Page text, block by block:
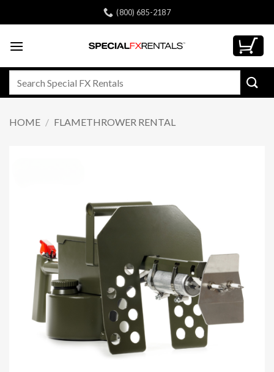
to
(800) 685-2187
HOME / FLAMETHROWER RENTAL